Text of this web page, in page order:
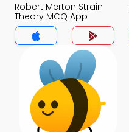
Robert Merton Strain
Theory MCQ App